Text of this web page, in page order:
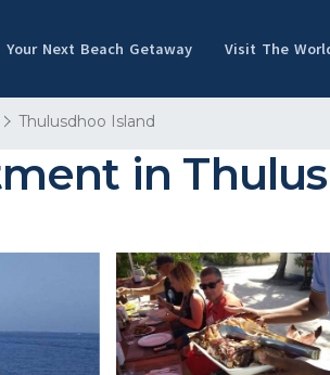
Your Next Beach Getaway Visit The
Thulusdhoo Island
in